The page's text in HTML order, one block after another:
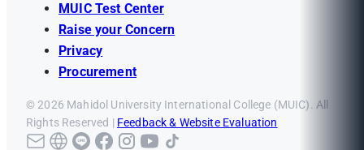
MUIC Test Center
Raise your Concern
Privacy
Procurement
© 2026 Mahidol University International College (MUIC). All
Rights Reserved | Feedback & Website Evaluation